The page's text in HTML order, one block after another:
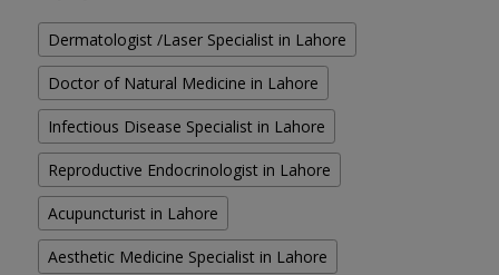
Dermatologist /Laser Specialist in Lahore
Doctor of Natural Medicine in Lahore
Infectious Disease Specialist in Lahore
Reproductive Endocrinologist in Lahore
Acupuncturist in Lahore
Aesthetic Medicine Specialist in Lahore